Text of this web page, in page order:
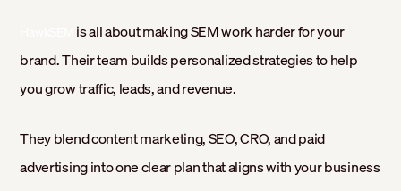
is all about making SEM work harder for your
brand. Their team builds personalized strategies to help
you grow traffic, leads, and revenue.
They blend content marketing, SEO, CRO, and paid
advertising into one clear plan that aligns with your business